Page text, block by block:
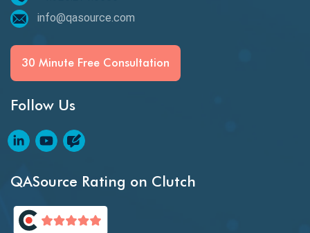
BI Testing
Blockchain QA
Blockchain Testing
Blockchain Wallet Apps
info@qasource.com
30 Minute Free Consultation
Follow Us
QASource Rating on Clutch